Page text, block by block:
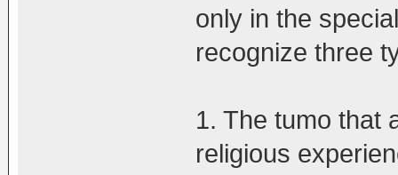
only in the
recognize three
1. The tumo that
religious